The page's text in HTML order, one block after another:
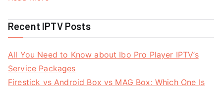
Recent IPTV Posts
All You Need to Know about Ibo Pro Player IPTV’s
Service Packages
Firestick vs Android Box vs MAG Box: Which One Is